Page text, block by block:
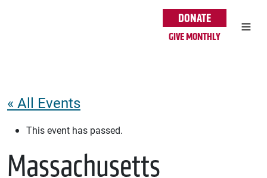
DONATE
GIVE MONTHLY
« All Events
This event has passed.
Massachusetts